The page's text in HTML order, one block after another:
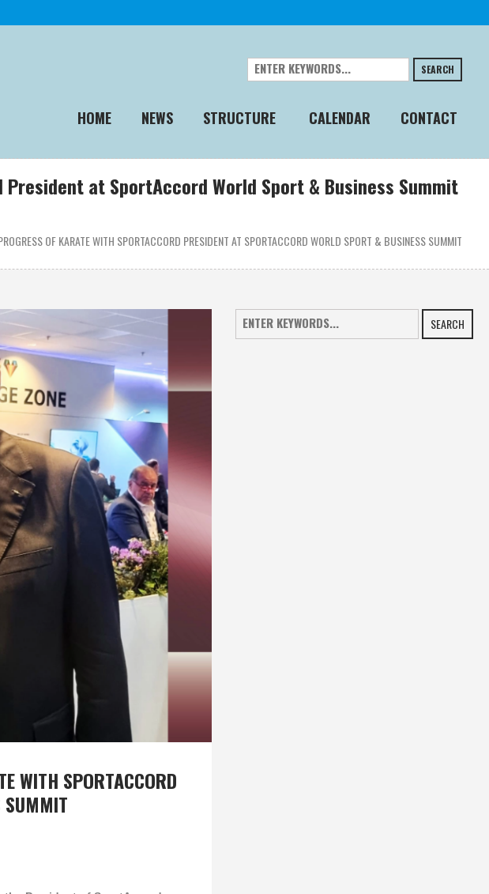
SEARCH
HOME NEWS STRUCTURE CALENDAR CONTACT
at SportAccord World Sport & Business Summit
OF KARATE WITH SPORTACCORD PRESIDENT AT SPORTACCORD WORLD SPORT & BUSINESS SUMMIT
WITH SPORTACCORD
SUMMIT
SEARCH